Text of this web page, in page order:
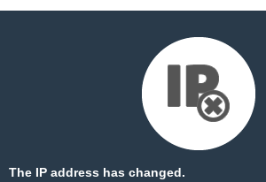
The IP address has changed.